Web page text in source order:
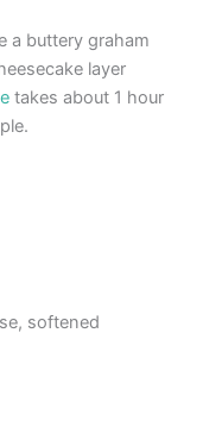
a buttery graham
layer
takes about 1 hour
softened